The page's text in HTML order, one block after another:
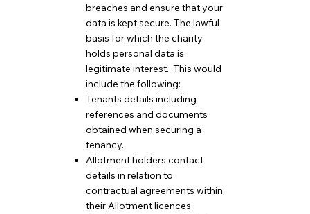
breaches and ensure that your
data is kept secure. The lawful
basis for which the charity
holds personal data is
legitimate interest. This would
include the following:
Tenants details including
references and documents
obtained when securing a
tenancy.
Allotment holders contact
details in relation to
contractual agreements within
their Allotment licences.